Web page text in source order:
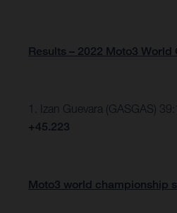
Results – 2022 Moto3
1. Izan Guevara (GASGAS)
+45.223
Moto3 world championship